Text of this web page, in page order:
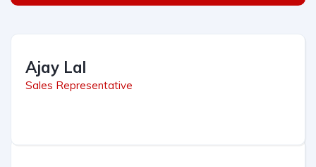
Ajay Lal
Sales Representative